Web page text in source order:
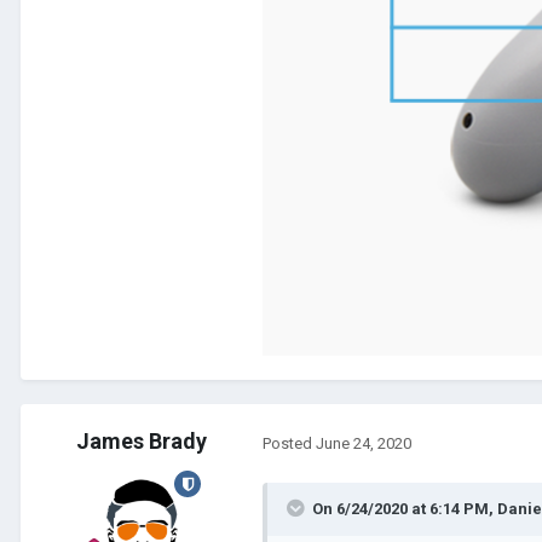
James Brady Posted June 24, 2020
On 6/24/2020 at 6:14 PM,